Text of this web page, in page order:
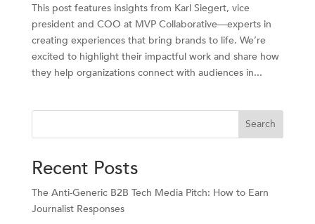
This post features insights from Karl Siegert, vice
president and COO at MVP Collaborative—experts in
creating experiences that bring brands to life. We’re
excited to highlight their impactful work and share how
they help organizations connect with audiences in...
Search
Recent Posts
The Anti-Generic B2B Tech Media Pitch: How to Earn
Journalist Responses